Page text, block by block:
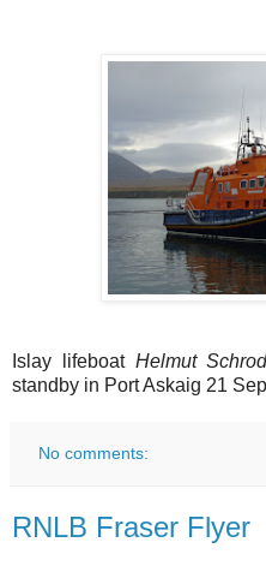
Islay lifeboat Helmut
standby in Port Askaig 21
No comments:
RNLB Fraser Flyer